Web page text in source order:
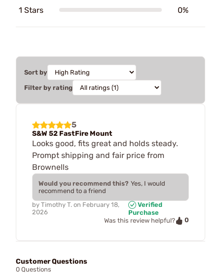
1 Stars 0%
Sort by
Filter by rating
5
S&W 52 FastFire Mount
Looks good, fits great and holds steady.
Prompt shipping and fair price from
Brownells
Would you recommend this? Yes, I would
recommend to a friend
by Timothy T. on February 18,
2026
Verified
Purchase
Was this review helpful?
0
Customer Questions
0 Questions